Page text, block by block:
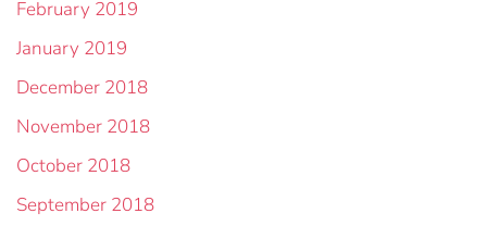
February 2019
January 2019
December 2018
November 2018
October 2018
September 2018